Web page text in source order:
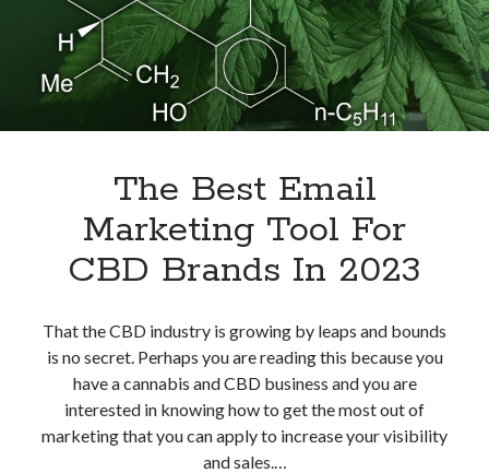
The Best Email
Marketing Tool For
CBD Brands In 2023
That the CBD industry is growing by leaps and bounds
is no secret. Perhaps you are reading this because you
have a cannabis and CBD business and you are
interested in knowing how to get the most out of
marketing that you can apply to increase your visibility
and sales.…